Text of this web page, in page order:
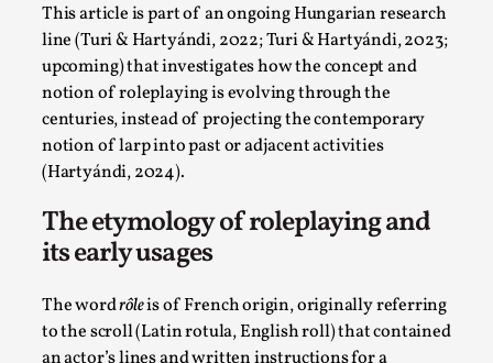
This article is part of an ongoing Hungarian research
line (Turi & Hartyándi, 2022; Turi & Hartyándi, 2023;
upcoming) that investigates how the concept and
notion of roleplaying is evolving through the
centuries, instead of projecting the contemporary
notion of larp into past or adjacent activities
(Hartyándi, 2024).
The etymology of roleplaying and
its early usages
The wordrôleis of French origin, originally referring
to the scroll (Latin rotula, English roll) that contained
Joy is an Act of Rebellion
By Nór Hernø2026-06-02
Opinion,
Festival magazine (ILF Mag) 2025, and is rep...
Read More...